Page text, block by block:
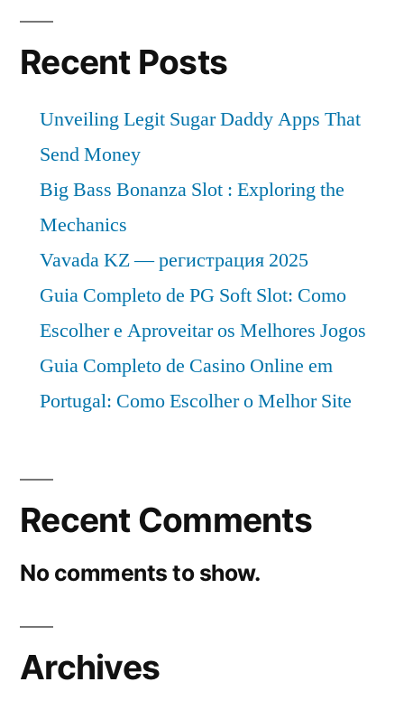
Recent Posts
Unveiling Legit Sugar Daddy Apps That
Send Money
Big Bass Bonanza Slot : Exploring the
Mechanics
Vavada KZ — регистрация 2025
Guia Completo de PG Soft Slot: Como
Escolher e Aproveitar os Melhores Jogos
Guia Completo de Casino Online em
Portugal: Como Escolher o Melhor Site
Recent Comments
No comments to show.
Archives